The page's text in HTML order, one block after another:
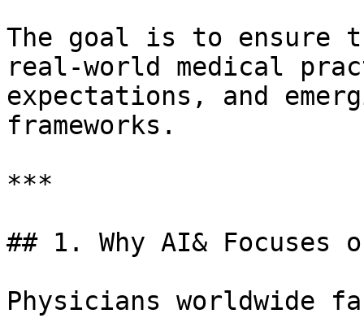
The goal is to ensure
real-world medical
expectations, and
frameworks.
***
## 1. Why AI& Focuses
Physicians worldwide